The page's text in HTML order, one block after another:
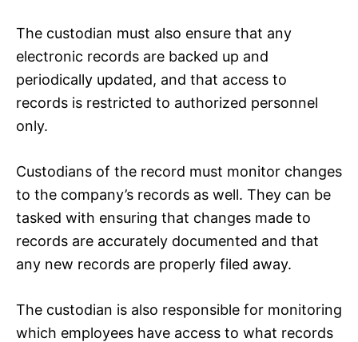
The custodian must also ensure that any
electronic records are backed up and
periodically updated, and that access to
records is restricted to authorized personnel
only.
Custodians of the record must monitor changes
to the company’s records as well. They can be
tasked with ensuring that changes made to
records are accurately documented and that
any new records are properly filed away.
The custodian is also responsible for monitoring
which employees have access to what records